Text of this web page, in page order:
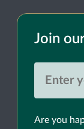
Join
Are you